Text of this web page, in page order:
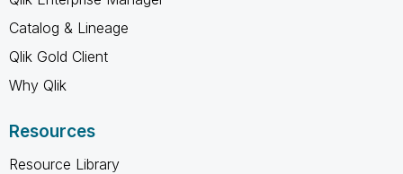
Catalog & Lineage
Qlik Gold Client
Why Qlik
Resources
Resource Library